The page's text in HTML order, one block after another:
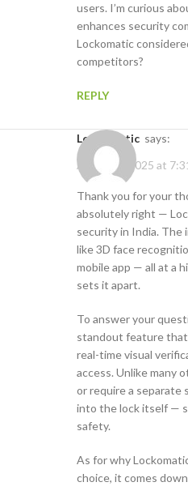
users. I’m curious
enhances security
Lockomatic
competitors?
REPLY
Lockomatic says:
August 5, 2025 at
Thank you for your
absolutely right —
security in India.
like 3D face
mobile app — all at a
sets it apart.
To answer your
standout feature
real-time visual
access. Unlike many
or require a separate
into the lock itself —
safety.
As for why
choice, it comes